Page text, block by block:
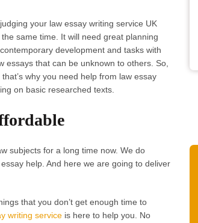
your law essay writing service UK
same time. It will need great planning
development and tasks with
that can be unknown to others. So,
why you need help from law essay
on basic researched texts.
subjects for a long time now. We do
help. And here we are going to deliver
that you don’t get enough time to
writing service is here to help you. No